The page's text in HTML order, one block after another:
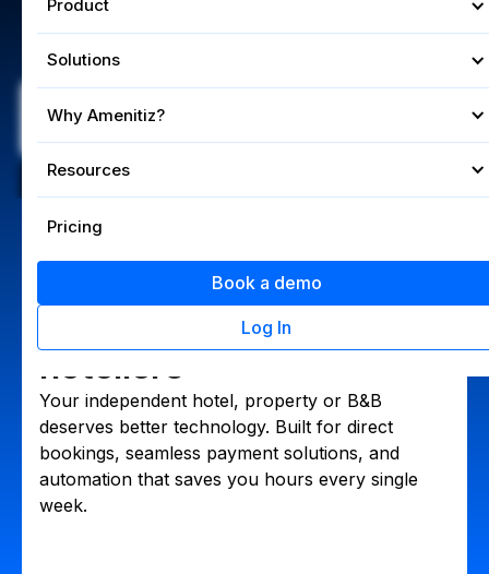
Product
Solutions
Why Amenitiz?
Resources
Pricing
Book a demo
Log In
Product
Solutions
Why Amenitiz?
Resources
Pricing
Book a demo
Log In
The management
system for independent
hoteliers
Your independent hotel, property or B&B
deserves better technology. Built for direct
bookings, seamless payment solutions, and
automation that saves you hours every single
week.